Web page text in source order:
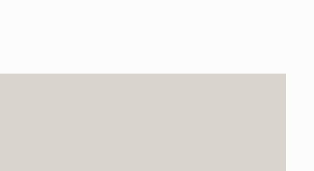
EXPECTED MID 2026